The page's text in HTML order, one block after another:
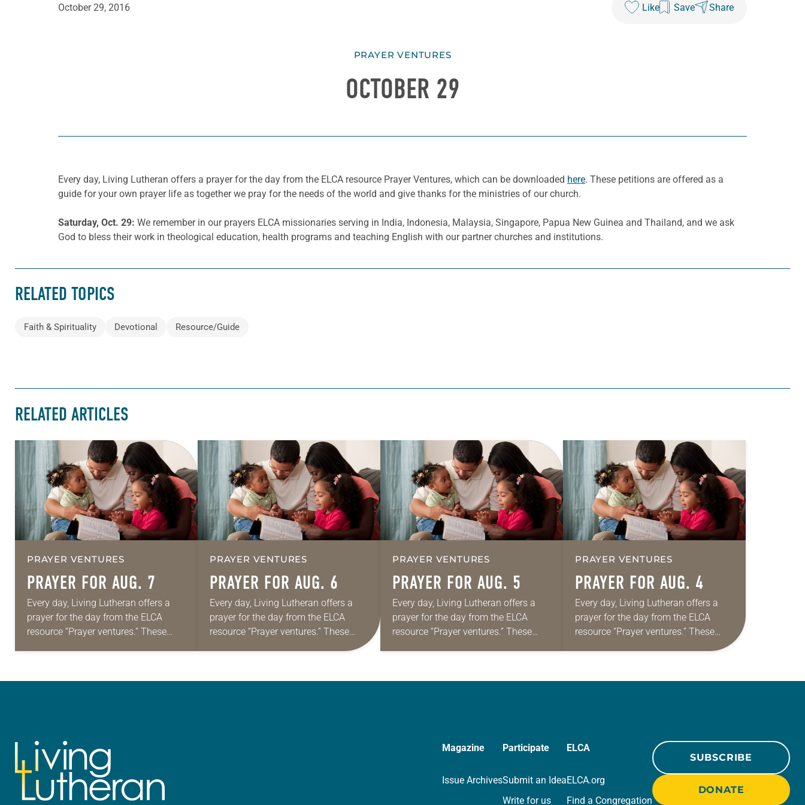
October 29, 2016 Like Save Share
PRAYER VENTURES
OCTOBER 29
Every day, Living Lutheran offers a prayer for the day from the ELCA resource Prayer Ventures, which can be downloaded here. These petitions are offered as a
guide for your own prayer life as together we pray for the needs of the world and give thanks for the ministries of our church.
Saturday, Oct. 29: We remember in our prayers ELCA missionaries serving in India, Indonesia, Malaysia, Singapore, Papua New Guinea and Thailand, and we ask
God to bless their work in theological education, health programs and teaching English with our partner churches and institutions.
RELATED TOPICS
Faith & Spirituality Devotional Resource/Guide
RELATED ARTICLES
PRAYER VENTURES
PRAYER FOR AUG. 7
Every day, Living Lutheran offers a
prayer for the day from the ELCA
resource “Prayer ventures.” These
PRAYER VENTURES
PRAYER FOR AUG. 6
Every day, Living Lutheran offers a
prayer for the day from the ELCA
resource “Prayer ventures.” These
daily petitions are offered as a guide
PRAYER VENTURES
PRAYER FOR AUG. 5
Every day, Living Lutheran offers a
prayer for the day from the ELCA
resource “Prayer ventures.” These
PRAYER VENTURES
PRAYER FOR AUG. 4
Every day, Living Lutheran offers a
prayer for the day from the ELCA
resource “Prayer ventures.” These
daily petitions are offered as a guide
Magazine
Issue Archives
Participate
Submit an Idea
Write for us
ELCA
ELCA.org
Find a Congregation
SUBSCRIBE
DONATE